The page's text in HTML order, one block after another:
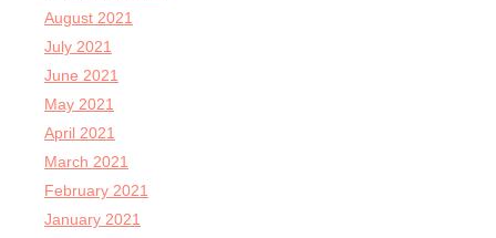
August 2021
July 2021
June 2021
May 2021
April 2021
March 2021
February 2021
January 2021